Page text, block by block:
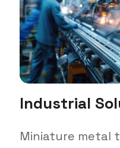
Industrial
Miniature metal